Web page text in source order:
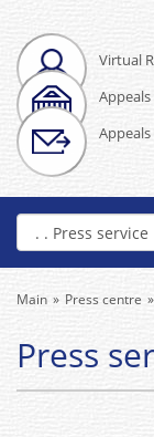
Virtual
Main Press centre
Press